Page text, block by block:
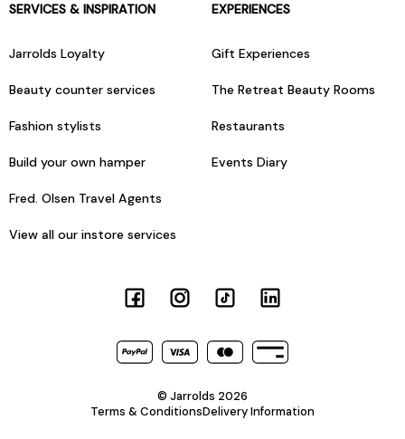
SERVICES & INSPIRATION
Jarrolds Loyalty
Beauty counter services
Fashion stylists
Build your own hamper
Fred. Olsen Travel Agents
View all our instore services
EXPERIENCES
Gift Experiences
The Retreat Beauty Rooms
Restaurants
Events Diary
© Jarrolds 2026
Terms & ConditionsDelivery Information